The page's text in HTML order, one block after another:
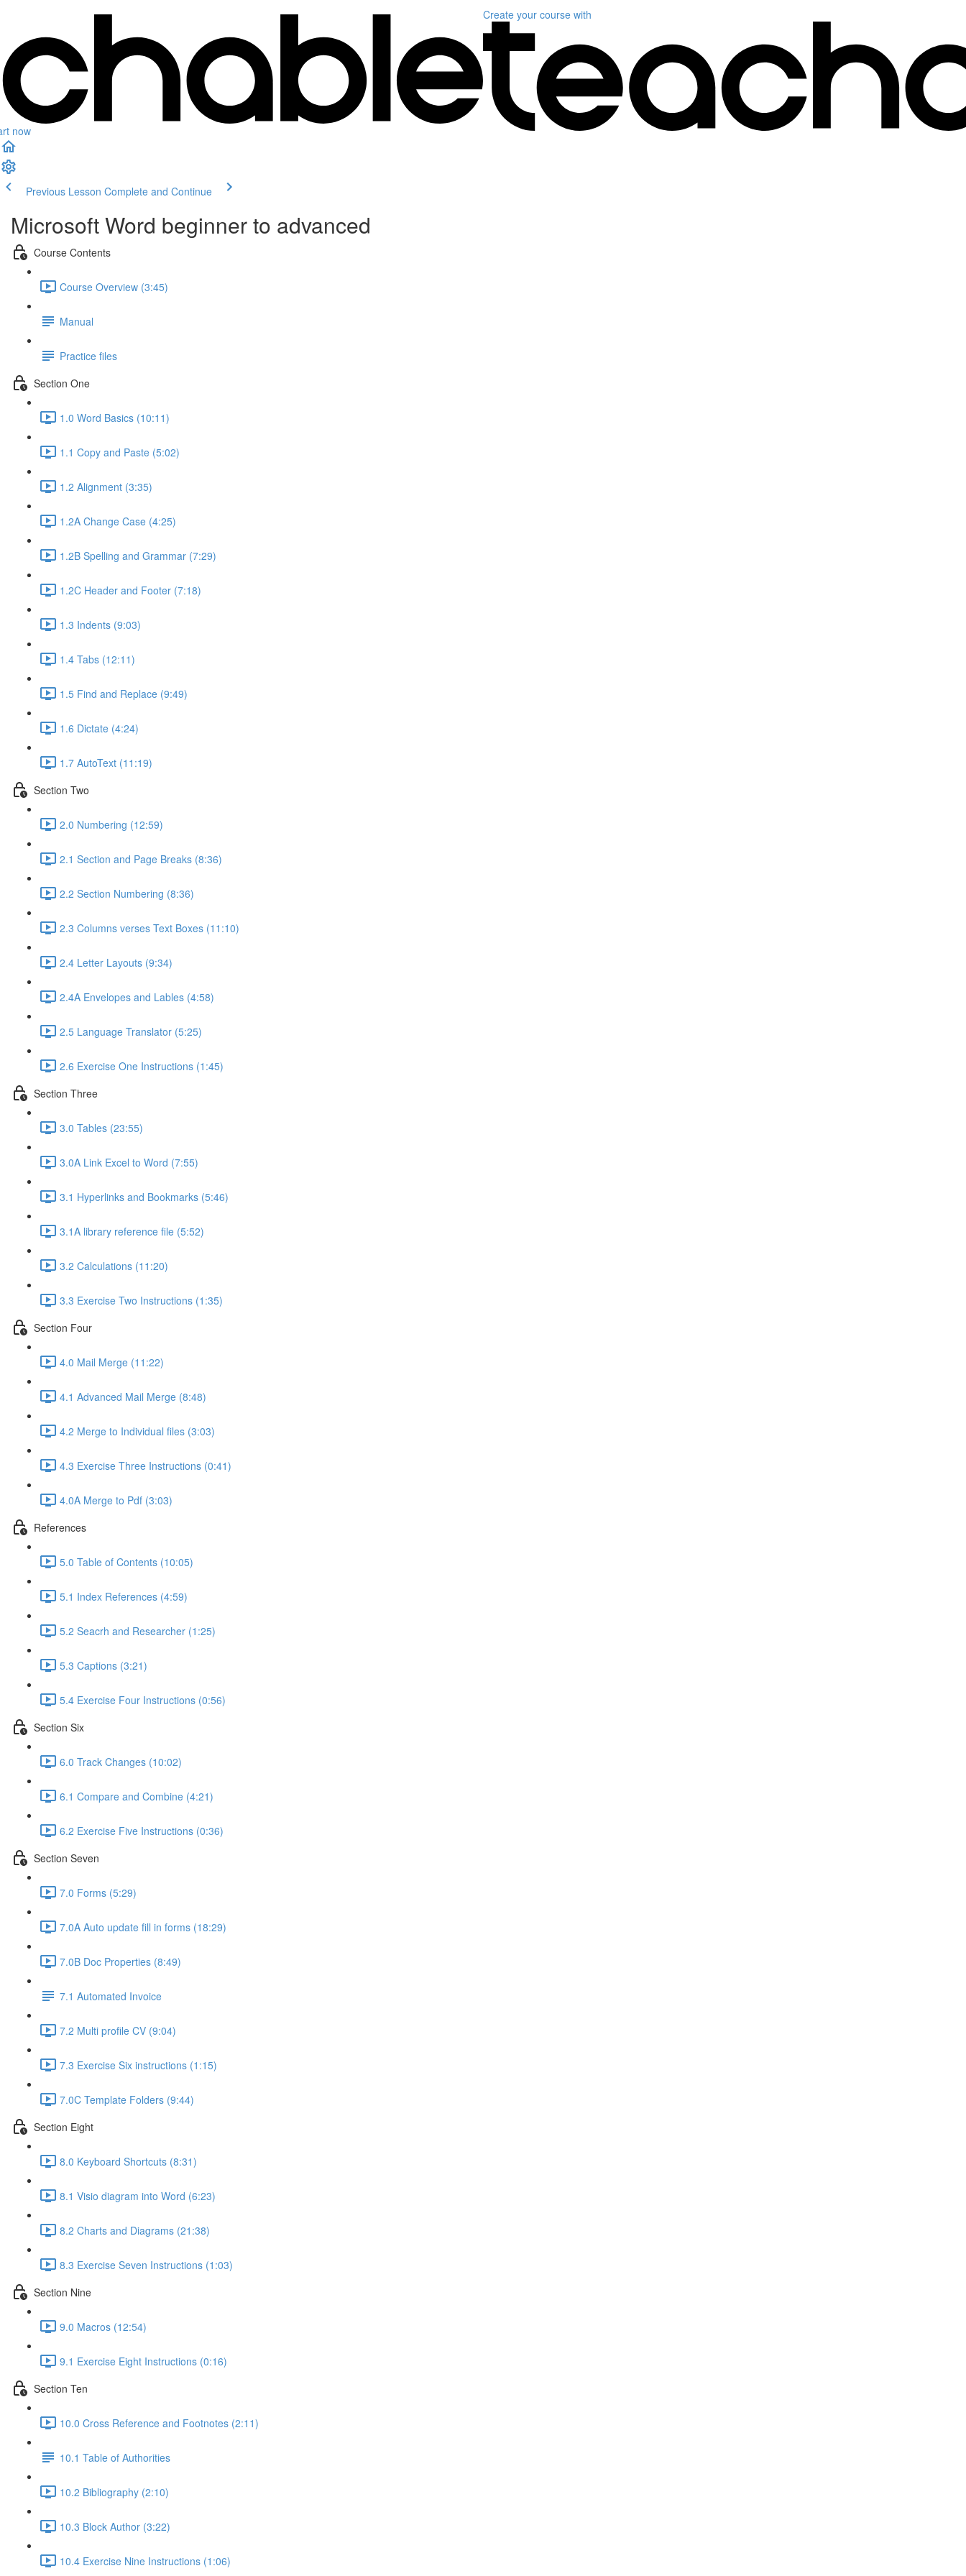
now
Create your course with
Previous Lesson Complete and Continue
Microsoft Word beginner to advanced
Course Contents
Course Overview (3:45)
Manual
Practice files
Section One
1.0 Word Basics (10:11)
1.1 Copy and Paste (5:02)
1.2 Alignment (3:35)
1.2A Change Case (4:25)
1.2B Spelling and Grammar (7:29)
1.2C Header and Footer (7:18)
1.3 Indents (9:03)
1.4 Tabs (12:11)
1.5 Find and Replace (9:49)
1.6 Dictate (4:24)
1.7 AutoText (11:19)
Section Two
2.0 Numbering (12:59)
2.1 Section and Page Breaks (8:36)
2.2 Section Numbering (8:36)
2.3 Columns verses Text Boxes (11:10)
2.4 Letter Layouts (9:34)
2.4A Envelopes and Lables (4:58)
2.5 Language Translator (5:25)
2.6 Exercise One Instructions (1:45)
Section Three
3.0 Tables (23:55)
3.0A Link Excel to Word (7:55)
3.1 Hyperlinks and Bookmarks (5:46)
3.1A library reference file (5:52)
3.2 Calculations (11:20)
3.3 Exercise Two Instructions (1:35)
Section Four
4.0 Mail Merge (11:22)
4.1 Advanced Mail Merge (8:48)
4.2 Merge to Individual files (3:03)
4.3 Exercise Three Instructions (0:41)
4.0A Merge to Pdf (3:03)
References
5.0 Table of Contents (10:05)
5.1 Index References (4:59)
5.2 Seacrh and Researcher (1:25)
5.3 Captions (3:21)
5.4 Exercise Four Instructions (0:56)
Section Six
6.0 Track Changes (10:02)
6.1 Compare and Combine (4:21)
6.2 Exercise Five Instructions (0:36)
Section Seven
7.0 Forms (5:29)
7.0A Auto update fill in forms (18:29)
7.0B Doc Properties (8:49)
7.1 Automated Invoice
7.2 Multi profile CV (9:04)
7.3 Exercise Six instructions (1:15)
7.0C Template Folders (9:44)
Section Eight
8.0 Keyboard Shortcuts (8:31)
8.1 Visio diagram into Word (6:23)
8.2 Charts and Diagrams (21:38)
8.3 Exercise Seven Instructions (1:03)
Section Nine
9.0 Macros (12:54)
9.1 Exercise Eight Instructions (0:16)
Section Ten
10.0 Cross Reference and Footnotes (2:11)
10.1 Table of Authorities
10.2 Bibliography (2:10)
10.3 Block Author (3:22)
10.4 Exercise Nine Instructions (1:06)